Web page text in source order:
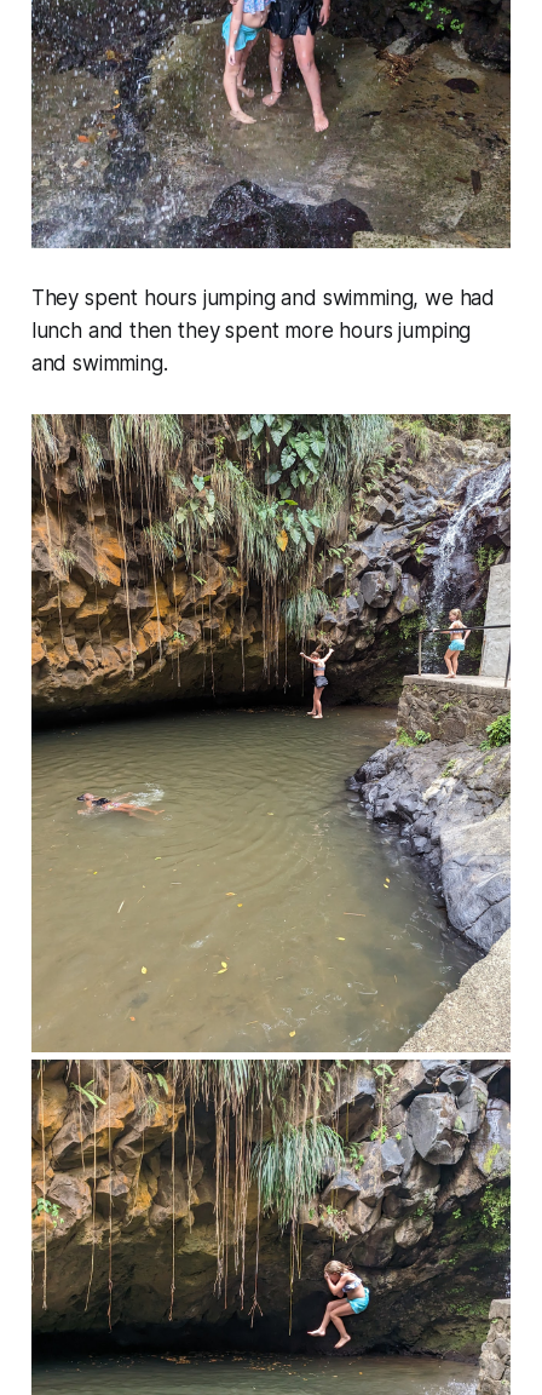
They spent hours jumping and swimming, we had
lunch and then they spent more hours jumping
and swimming.